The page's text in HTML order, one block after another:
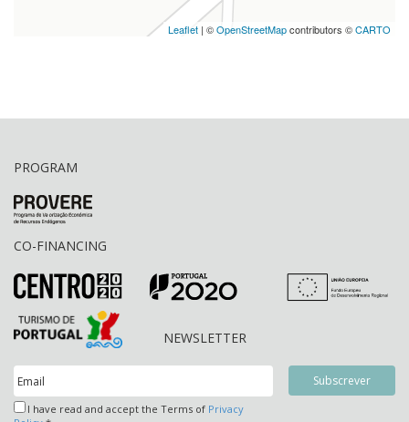
Leaflet | ©OpenStreetMapcontributors ©CARTO
PROGRAM
CO-FINANCING
NEWSLETTER
I have read and accept the Terms of Privacy